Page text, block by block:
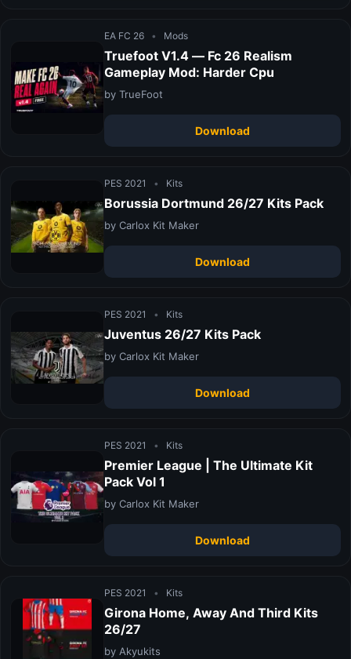
EA FC 26 • Mods
Truefoot V1.4 — Fc 26 Realism
Gameplay Mod: Harder Cpu
by TrueFoot
Download
PES 2021 • Kits
Borussia Dortmund 26/27 Kits Pack
by Carlox Kit Maker
Download
PES 2021 • Kits
Juventus 26/27 Kits Pack
by Carlox Kit Maker
Download
PES 2021 • Kits
Premier League | The Ultimate Kit
Pack Vol 1
by Carlox Kit Maker
Download
PES 2021 • Kits
Girona Home, Away And Third Kits
26/27
by Akyukits